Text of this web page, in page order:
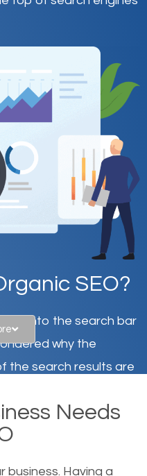
SEO?
into the search bar
why the
the search results are
the same services
makes those websites
Needs
business. Having a